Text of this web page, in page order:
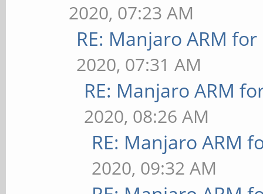
2020, 07:23 AM
RE: Manjaro ARM
2020, 07:31 AM
RE: Manjaro ARM
2020, 08:26 AM
RE: Manjaro ARM
2020, 09:32 AM